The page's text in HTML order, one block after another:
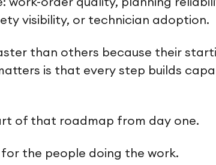
work-order quality, planning
visibility, or technician adoption.
than others because their
is that every step builds
of that roadmap from day one.
the people doing the work.